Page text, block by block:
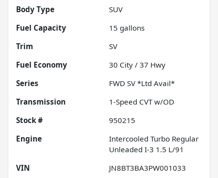
Body Type
SUV
Fuel Capacity
15 gallons
Trim
SV
Fuel Economy
30 City / 37 Hwy
Series
FWD SV *Ltd Avail*
Transmission
1-Speed CVT w/OD
Stock #
950215
Engine
Intercooled Turbo Regular
Unleaded I-3 1.5 L/91
VIN
JN8BT3BA3PW001033